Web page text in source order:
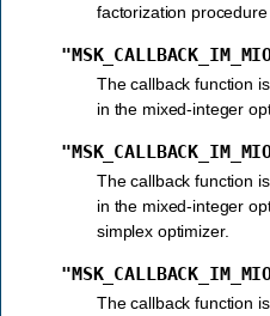
factorization
The callback function
in the mixed-integer
The callback function
in the mixed-integer
simplex optimizer.
The callback function